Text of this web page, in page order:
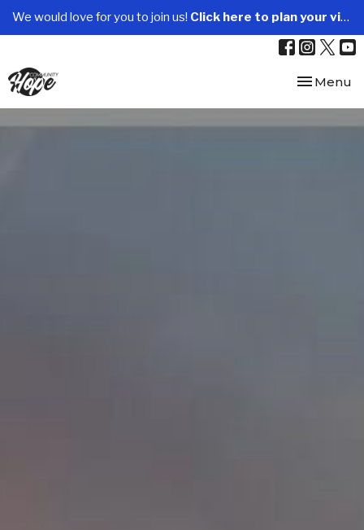
We would love for you to join us! Click here to plan your visit.
Toggle
Menu